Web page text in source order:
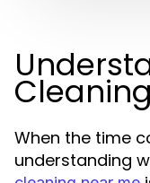
When the time
understanding